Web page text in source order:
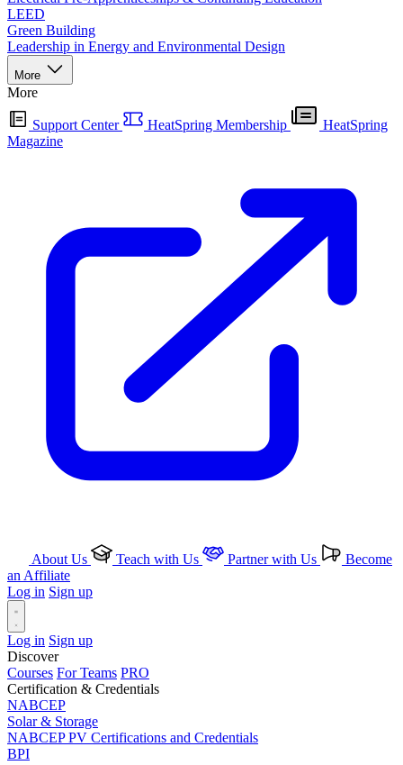
LEED
Green Building
Leadership in Energy and Environmental Design
More
More
Support Center HeatSpring Membership
HeatSpring
Magazine
About Us Teach with Us Partner with Us
Become
an Affiliate
Log in Sign up
Log in Sign up
Discover
Courses For Teams PRO
Certification & Credentials
NABCEP
Solar & Storage
NABCEP PV Certifications and Credentials
BPI